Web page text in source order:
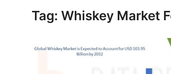
Tag: Whiskey Market